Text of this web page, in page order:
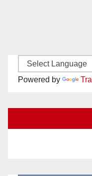
Powered by